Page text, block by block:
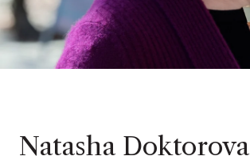
Natasha Doktorova